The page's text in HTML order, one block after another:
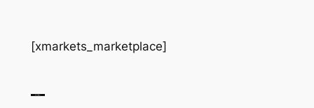
[xmarkets_marketplace]